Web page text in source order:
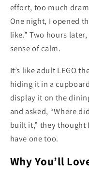
effort, too much
One night, I opened
like.” Two hours
sense of calm.
It’s like adult LEGO
hiding it in a
display it on the
and asked, “Where
built it,” they thought
have one too.
Why You’ll